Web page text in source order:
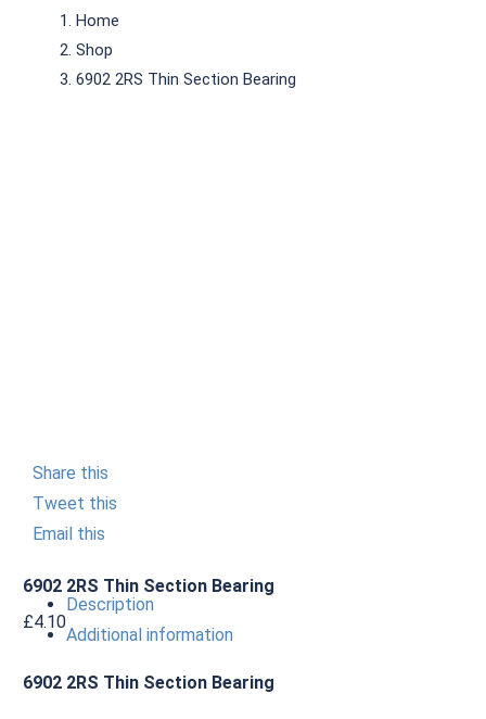
Home
Shop
6902 2RS Thin Section Bearing
Share this
Tweet this
Email this
6902 2RS Thin Section Bearing
£4.10
Description
Additional information
6902 2RS Thin Section Bearing